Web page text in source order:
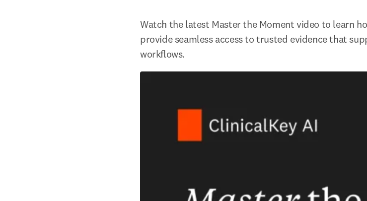
Watch the latest Master the Moment video to learn
provide seamless access to trusted evidence that
workflows.